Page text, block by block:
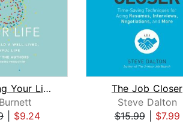
Designing Your Life
$9.24
The Job Closer
Steve Dalton
$15.99| $7.99